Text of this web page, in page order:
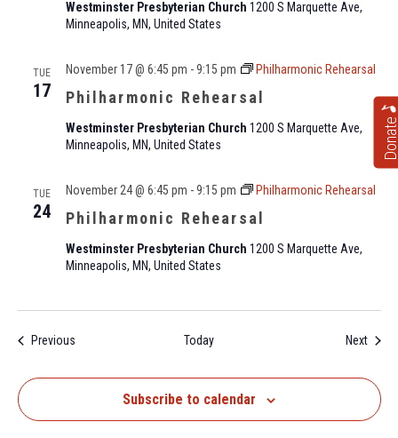
Westminster Presbyterian Church 1200 S Marquette Ave,
Minneapolis, MN, United States
TUE
17 Philharmonic Rehearsal
November 17 @ 6:45 pm -9:15 pm Philharmonic Rehearsal
Westminster Presbyterian Church 1200 S Marquette Ave,
Minneapolis, MN, United States
TUE
24 Philharmonic Rehearsal
November 24 @ 6:45 pm -9:15 pm Philharmonic Rehearsal
Westminster Presbyterian Church 1200 S Marquette Ave,
Minneapolis, MN, United States
PreviousEvents Today Next
Subscribe to calendar